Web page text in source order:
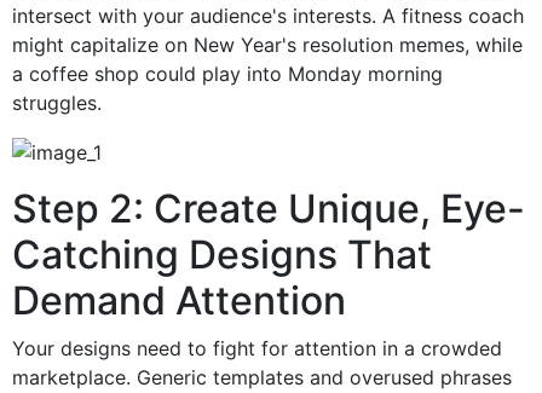
intersect with your audience's interests. A fitness coach
might capitalize on New Year's resolution memes, while
a coffee shop could play into Monday morning
struggles.
Step 2: Create Unique, Eye-
Catching Designs That
Demand Attention
Your designs need to fight for attention in a crowded
marketplace. Generic templates and overused phrases